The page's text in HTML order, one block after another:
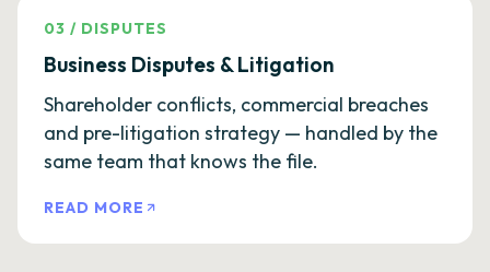
03 / DISPUTES
Business Disputes & Litigation
Shareholder conflicts, commercial breaches
and pre-litigation strategy — handled by the
same team that knows the file.
READ MORE